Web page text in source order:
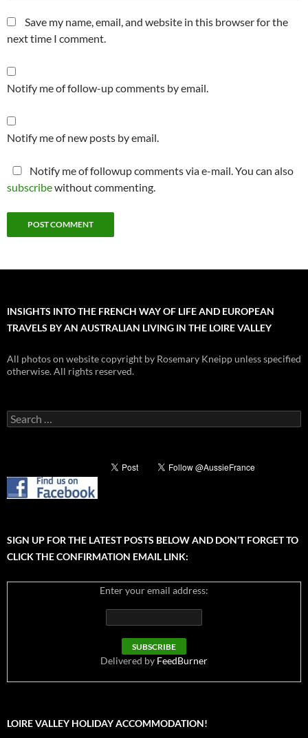
Save my name, email, and website in this browser for the
next time I comment.
Notify me of follow-up comments by email.
Notify me of new posts by email.
Notify me of followup comments via e-mail. You can also
subscribewithout commenting.
INSIGHTS INTO THE FRENCH WAY OF LIFE AND EUROPEAN
TRAVELS BY AN AUSTRALIAN LIVING IN THE LOIRE VALLEY
All photos on website copyright by Rosemary Kneipp unless specified
otherwise. All rights reserved.
Search
for:
SIGN UP FOR THE LATEST POSTS BELOW AND DON’T FORGET TO
CLICK THE CONFIRMATION EMAIL LINK:
Enter your email address:
Delivered by FeedBurner
LOIRE VALLEY HOLIDAY ACCOMMODATION!